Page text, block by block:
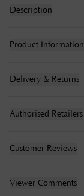
Description
Product Information
Delivery & Returns
Authorised Retailers
Customer Reviews
Viewer Comments